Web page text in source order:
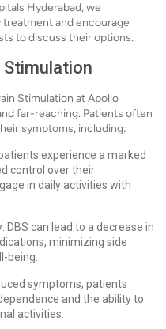
Hyderabad, we
and encourage
to discuss their options.
Stimulation at Apollo
far-reaching. Patients often
symptoms, including:
experience a marked
control over their
in daily activities with
DBS can lead to a decrease in
minimizing side
being.
symptoms, patients
and the ability to
activities.